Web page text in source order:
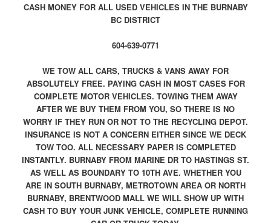
CASH MONEY FOR ALL USED VEHICLES IN THE BURNABY
BC DISTRICT
604-639-0771
WE TOW ALL CARS, TRUCKS & VANS AWAY FOR
ABSOLUTELY FREE. PAYING CASH IN MOST CASES FOR
COMPLETE MOTOR VEHICLES. TOWING THEM AWAY
AFTER WE BUY THEM FROM YOU, SO THERE IS NO
WORRY IF THEY RUN OR NOT TO THE RECYCLING DEPOT.
INSURANCE IS NOT A CONCERN EITHER SINCE WE DECK
TOW TOO. ALL NECESSARY PAPER IS COMPLETED
INSTANTLY. BURNABY FROM MARINE DR TO HASTINGS ST.
AS WELL AS BOUNDARY TO 10TH AVE. WHETHER YOU
ARE IN SOUTH BURNABY, METROTOWN AREA OR NORTH
BURNABY, BRENTWOOD MALL WE WILL SHOW UP WITH
CASH TO BUY YOUR JUNK VEHICLE, COMPLETE RUNNING